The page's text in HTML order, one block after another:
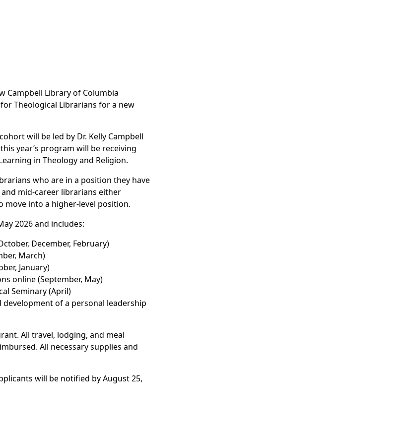
Campbell Library of Columbia
Theological Librarians for a new
will be led by Dr. Kelly Campbell
year’s program will be receiving
in Theology and Religion.
who are in a position they have
mid-career librarians either
into a higher-level position.
2026 and includes:
December, February)
March)
January)
online (September, May)
Seminary (April)
of a personal leadership
All travel, lodging, and meal
All necessary supplies and
will be notified by August 25,